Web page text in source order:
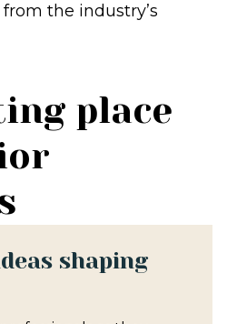
the industry’s
place
shaping